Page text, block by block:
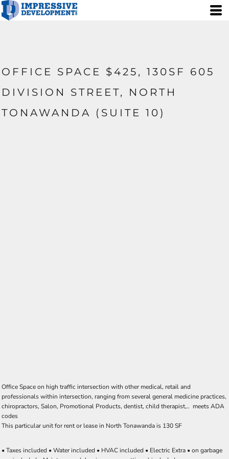
OFFICE SPACE $425, 130SF 605
DIVISION STREET, NORTH
TONAWANDA (SUITE 10)
Office Space on high traffic intersection with other medical, retail and
professionals within intersection, ranging from several general medicine practices,
chiropractors, Salon, Promotional Products, dentist, child therapist,.. meets ADA
codes
This particular unit for rent or lease in North Tonawanda is 130 SF
• Taxes included • Water included • HVAC included • Electric Extra • on garbage